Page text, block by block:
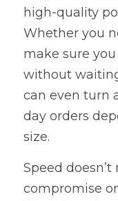
high-quality
Whether you
make sure
without
can even turn
day orders
size.
Speed
compromise